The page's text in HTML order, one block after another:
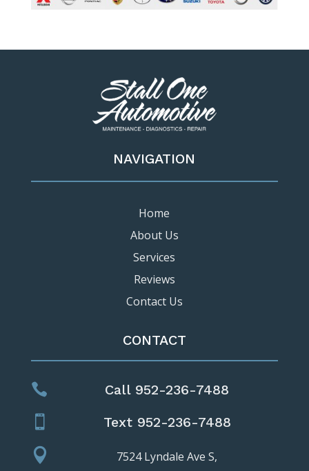
NAVIGATION
Home
About Us
Services
Reviews
Contact Us
CONTACT
 Call 952-236-7488
 Text 952-236-7488

7524 Lyndale Ave S,